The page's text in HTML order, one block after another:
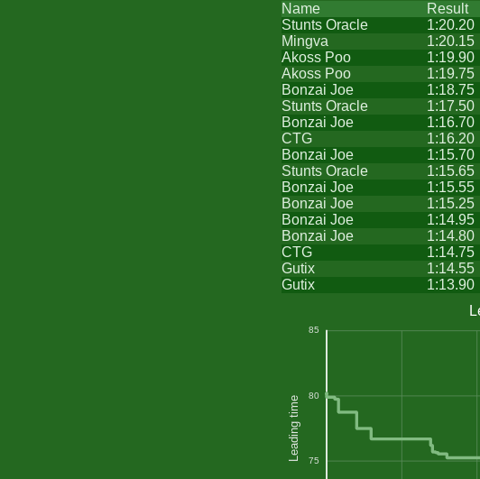
Name
Result
Stunts Oracle
1:20.20
Mingva
1:20.15
Akoss Poo
1:19.90
Akoss Poo
1:19.75
Bonzai Joe
1:18.75
Stunts Oracle
1:17.50
Bonzai Joe
1:16.70
CTG
1:16.20
Bonzai Joe
1:15.70
Stunts Oracle
1:15.65
Bonzai Joe
1:15.55
Bonzai Joe
1:15.25
Bonzai Joe
1:14.95
Bonzai Joe
1:14.80
CTG
1:14.75
Gutix
1:14.55
Gutix
1:13.90
Leading time
85
80
75